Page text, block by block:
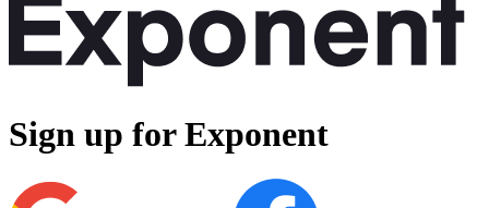
Sign up for Exponent